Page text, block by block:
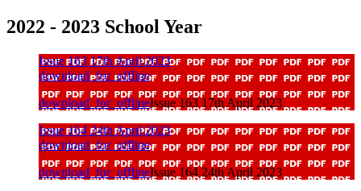
2022 - 2023 School Year
Issue 163 17th April 2023
download_for_offline
download_for_offlineIssue 163 17th April 2023
Issue 164 24th April 2023
download_for_offline
download_for_offlineIssue 164 24th April 2023